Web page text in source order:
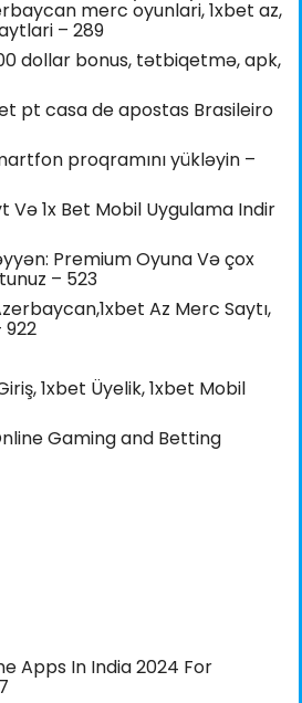
merc oyunlari, 1xbet az,
– 289
dollar bonus, tətbiqetmə, apk,
pt casa de apostas Brasileiro
proqramını yükləyin –
Və 1x Bet Mobil Uygulama Indir
Premium Oyuna Və çox
– 523
Az Merc Saytı,
922
1xbet Üyelik, 1xbet Mobil
Gaming and Betting
Apps In India 2024 For